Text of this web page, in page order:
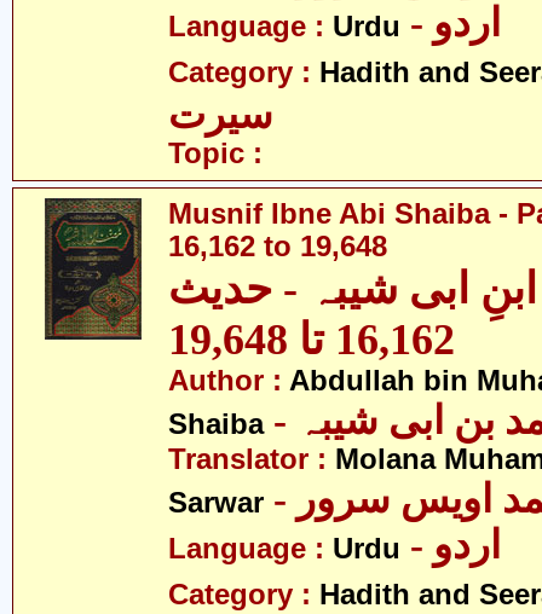
Language : Urdu - اردو
Category : Hadith and
سیرت
Topic :
Musnif Ibne Abi Shaiba -
16,162 to 19,648
ابی شیبہ - حدیث
16,162 تا 19,648
Author : Abdullah bin
Shaiba
بن ابی شیبہ
Translator : Molana
Sarwar
اویس سرور
Language : Urdu - اردو
Category : Hadith and